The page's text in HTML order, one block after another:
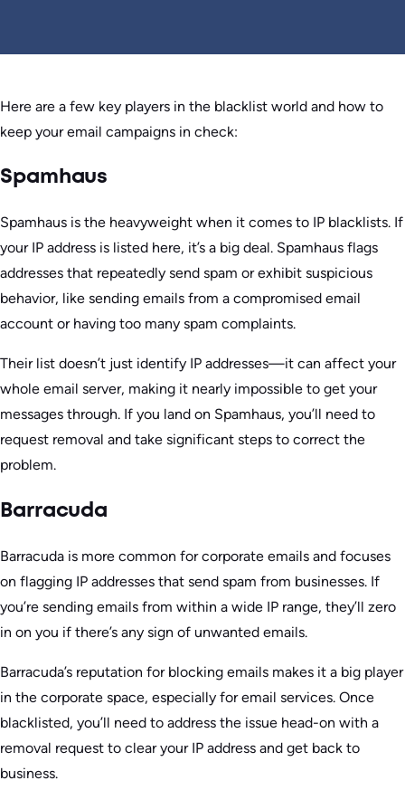
Here are a few key players in the blacklist world and how to
keep your email campaigns in check:
Spamhaus
Spamhaus is the heavyweight when it comes to IP blacklists. If
your IP address is listed here, it’s a big deal. Spamhaus flags
addresses that repeatedly send spam or exhibit suspicious
behavior, like sending emails from a compromised email
account or having too many spam complaints.
Their list doesn’t just identify IP addresses—it can affect your
whole email server, making it nearly impossible to get your
messages through. If you land on Spamhaus, you’ll need to
request removal and take significant steps to correct the
problem.
Barracuda
Barracuda is more common for corporate emails and focuses
on flagging IP addresses that send spam from businesses. If
you’re sending emails from within a wide IP range, they’ll zero
in on you if there’s any sign of unwanted emails.
Barracuda’s reputation for blocking emails makes it a big player
in the corporate space, especially for email services. Once
blacklisted, you’ll need to address the issue head-on with a
removal request to clear your IP address and get back to
business.